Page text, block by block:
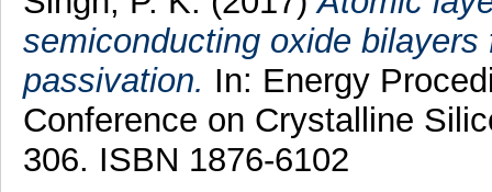
semiconducting oxide
passivation. In: Energy
Conference on Crystalline
306. ISBN 1876-6102